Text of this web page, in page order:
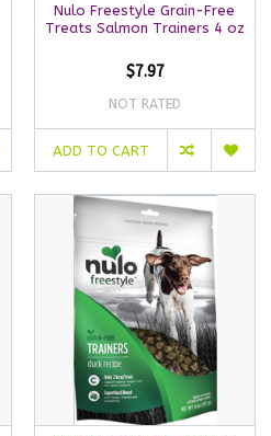
Nulo Freestyle Grain-Free
Treats Salmon Trainers 4 oz
$7.97
NOT RATED
ADD TO CART